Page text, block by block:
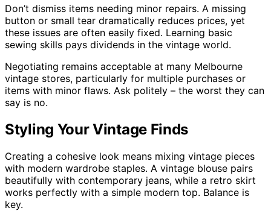
Don’t dismiss items needing minor repairs. A missing
button or small tear dramatically reduces prices, yet
these issues are often easily fixed. Learning basic
sewing skills pays dividends in the vintage world.
Negotiating remains acceptable at many Melbourne
vintage stores, particularly for multiple purchases or
items with minor flaws. Ask politely – the worst they can
say is no.
Styling Your Vintage Finds
Creating a cohesive look means mixing vintage pieces
with modern wardrobe staples. A vintage blouse pairs
beautifully with contemporary jeans, while a retro skirt
works perfectly with a simple modern top. Balance is
key.